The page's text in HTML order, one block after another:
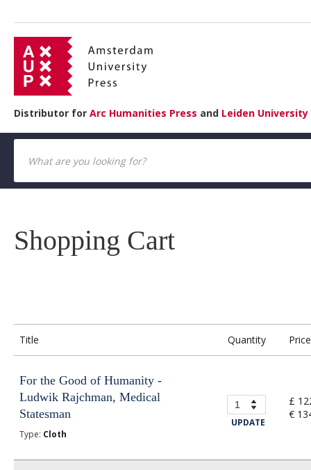
Distributor for Arc Humanities Press and Leiden University
Shopping Cart
Title Quantity Price
For the Good of Humanity -
Ludwik Rajchman, Medical
Statesman
Type: Cloth
UPDATE
£
€